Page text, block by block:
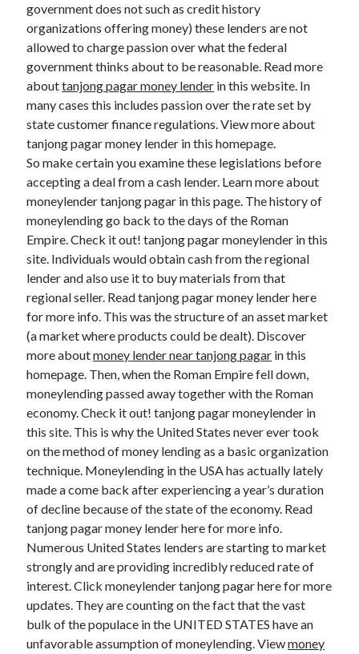
Health & Fitness
Health Care & Medical
Home Products & Services
Internet Services
Miscellaneous
Pets & Animals
Relationships
Software
Sports & Athletics
Technology
Web Resources
government does not such as credit history
organizations offering money) these lenders are not
allowed to charge passion over what the federal
government thinks about to be reasonable. Read more
abouttanjong pagar money lender in this website. In
many cases this includes passion over the rate set by
state customer finance regulations. View more about
tanjong pagar money lender in this homepage.
So make certain you examine these legislations before
accepting a deal from a cash lender. Learn more about
moneylender tanjong pagar in this page. The history of
moneylending go back to the days of the Roman
Empire. Check it out! tanjong pagar moneylender in this
site. Individuals would obtain cash from the regional
lender and also use it to buy materials from that
regional seller. Read tanjong pagar money lender here
for more info. This was the structure of an asset market
(a market where products could be dealt). Discover
more aboutmoney lender near tanjong pagar in this
homepage. Then, when the Roman Empire fell down,
moneylending passed away together with the Roman
economy. Check it out! tanjong pagar moneylender in
this site. This is why the United States never ever took
on the method of money lending as a basic organization
technique. Moneylending in the USA has actually lately
made a come back after experiencing a year’s duration
of decline because of the state of the economy. Read
tanjong pagar money lender here for more info.
Numerous United States lenders are starting to market
strongly and are providing incredibly reduced rate of
interest. Click moneylender tanjong pagar here for more
updates. They are counting on the fact that the vast
bulk of the populace in the UNITED STATES have an
unfavorable assumption of moneylending. Viewmoney